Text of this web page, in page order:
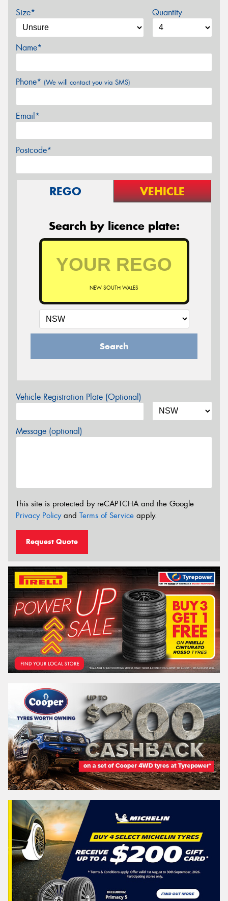
Size* Quantity
Name*
Phone* (We will contact you via SMS)
Email*
Postcode*
REGO VEHICLE
Search by licence plate:
NEW SOUTH WALES
Search
Vehicle Registration Plate (Optional)
Message (optional)
This site is protected by reCAPTCHA and the Google
Privacy Policyand Terms of Service apply.
Request Quote